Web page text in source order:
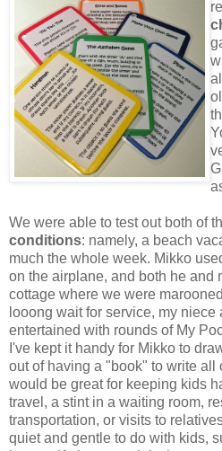
We were able to test out both of
conditions: namely, a beach
much the whole week. Mikko
on the airplane, and both he and
cottage where we were
looong wait for service, my niece
entertained with rounds of My
I've kept it handy for Mikko to
out of having a "book" to write all
would be great for keeping kids
travel, a stint in a waiting room,
transportation, or visits to
quiet and gentle to do with kids,